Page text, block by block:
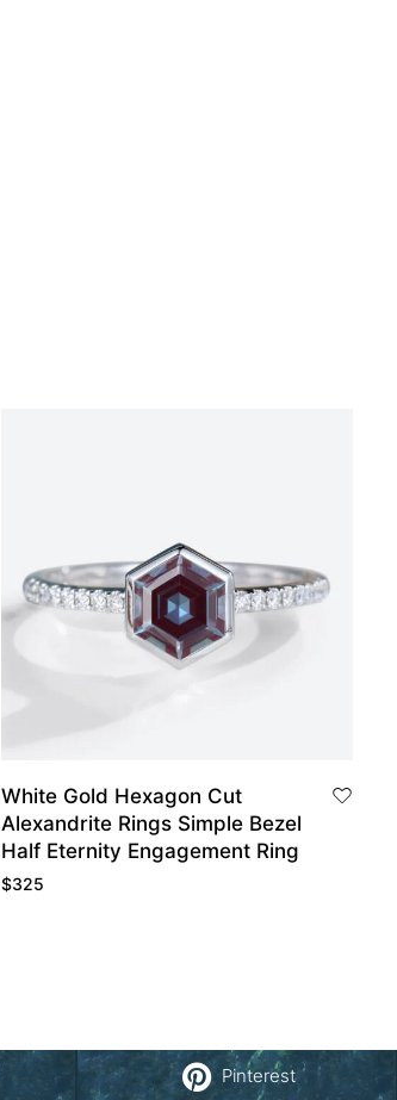
White Gold Hexagon Cut
Alexandrite Rings Simple Bezel
Half Eternity Engagement Ring
$325
Pinterest